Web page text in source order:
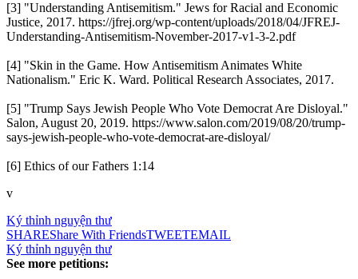
[3] "Understanding Antisemitism." Jews for Racial and Economic
Justice, 2017. https://jfrej.org/wp-content/uploads/2018/04/JFREJ-
Understanding-Antisemitism-November-2017-v1-3-2.pdf
[4] "Skin in the Game. How Antisemitism Animates White
Nationalism." Eric K. Ward. Political Research Associates, 2017.
[5] "Trump Says Jewish People Who Vote Democrat Are Disloyal."
Salon, August 20, 2019. https://www.salon.com/2019/08/20/trump-
says-jewish-people-who-vote-democrat-are-disloyal/
[6] Ethics of our Fathers 1:14
v
Ký thỉnh nguyện thư
SHAREShare With FriendsTWEETEMAIL
Ký thỉnh nguyện thư
See more petitions: